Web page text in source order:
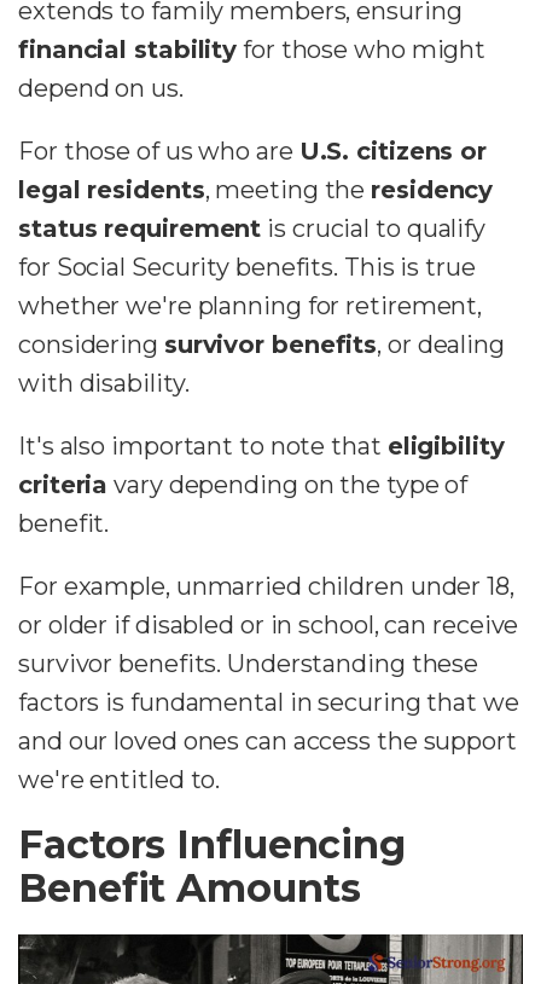
extends to family members, ensuring
financial stability for those who might
depend on us.
For those of us who are U.S. citizens or
legal residents, meeting the residency
status requirement is crucial to qualify
for Social Security benefits. This is true
whether we're planning for retirement,
considering survivor benefits, or dealing
with disability.
It's also important to note that eligibility
criteria vary depending on the type of
benefit.
For example, unmarried children under 18,
or older if disabled or in school, can receive
survivor benefits. Understanding these
factors is fundamental in securing that we
and our loved ones can access the support
we're entitled to.
Factors Influencing
Benefit Amounts